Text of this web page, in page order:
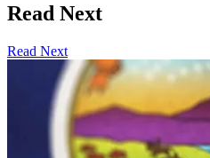
Read Next
Read Next